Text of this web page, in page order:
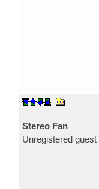
Stereo Fan
Unregistered guest